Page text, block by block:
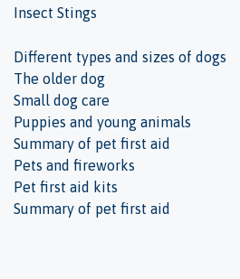
Insect Stings
Different types and sizes of dogs
The older dog
Small dog care
Puppies and young animals
Summary of pet first aid
Pets and fireworks
Pet first aid kits
Summary of pet first aid